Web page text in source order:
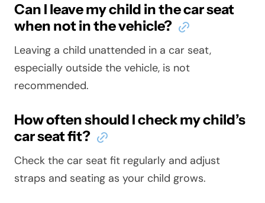
Can I leave my child in the car seat
when not in the vehicle?
Leaving a child unattended in a car seat,
especially outside the vehicle, is not
recommended.
How often should I check my child’s
car seat fit?
Check the car seat fit regularly and adjust
straps and seating as your child grows.